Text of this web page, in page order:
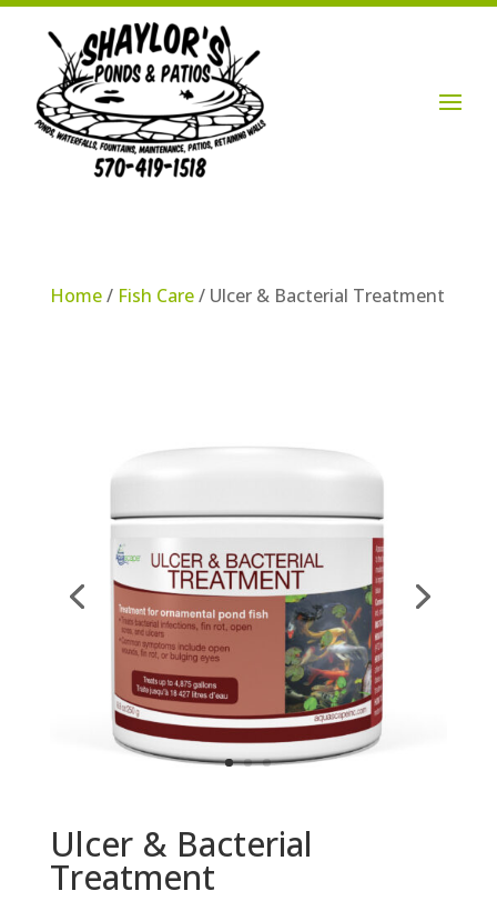
Home/ Fish Care/ Ulcer & Bacterial Treatment
Ulcer & Bacterial
Treatment